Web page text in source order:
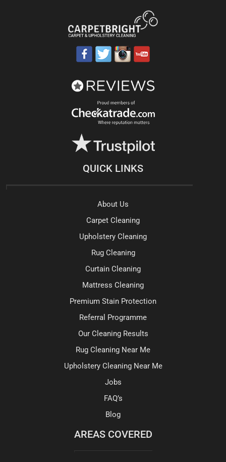
QUICK LINKS
About Us
Carpet Cleaning
Upholstery Cleaning
Rug Cleaning
Curtain Cleaning
Mattress Cleaning
Premium Stain Protection
Referral Programme
Our Cleaning Results
Rug Cleaning Near Me
Upholstery Cleaning Near Me
Jobs
FAQ’s
Blog
AREAS COVERED